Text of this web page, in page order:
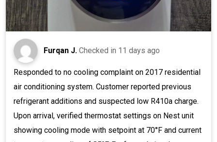
Furqan J. Checked in 11 days ago
Responded to no cooling complaint on 2017 residential
air conditioning system. Customer reported previous
refrigerant additions and suspected low R410a charge.
Upon arrival, verified thermostat settings on Nest unit
showing cooling mode with setpoint at 70°F and current